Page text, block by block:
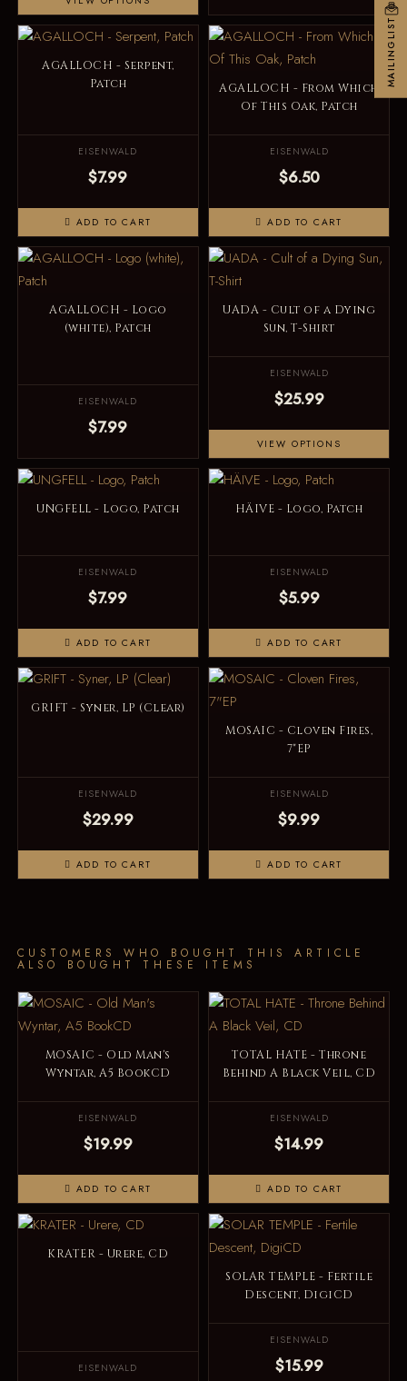
AGALLOCH - Serpent,
Patch
EISENWALD
$7.99
ADD TO CART
AGALLOCH - From Which
Of This Oak, Patch
EISENWALD
$6.50
ADD TO CART
AGALLOCH - Logo
(white), Patch
EISENWALD
$7.99
UADA - Cult of a Dying
Sun, T-Shirt
EISENWALD
$25.99
VIEW OPTIONS
UNGFELL - Logo, Patch
EISENWALD
$7.99
ADD TO CART
HÄIVE - Logo, Patch
EISENWALD
$5.99
ADD TO CART
GRIFT - Syner, LP (Clear)
EISENWALD
$29.99
ADD TO CART
MOSAIC - Cloven Fires,
7"EP
EISENWALD
$9.99
ADD TO CART
CUSTOMERS WHO BOUGHT THIS ARTICLE
ALSO BOUGHT THESE ITEMS
MOSAIC - Old Man's
Wyntar, A5 BookCD
EISENWALD
$19.99
ADD TO CART
TOTAL HATE - Throne
Behind A Black Veil, CD
EISENWALD
$14.99
ADD TO CART
KRATER - Urere, CD
EISENWALD
SOLAR TEMPLE - Fertile
Descent, DigiCD
EISENWALD
$15.99
MAILINGLIST